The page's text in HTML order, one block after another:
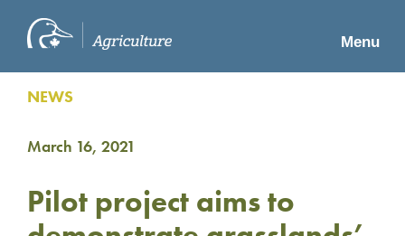
Menu
NEWS
March 16, 2021
Pilot project aims to